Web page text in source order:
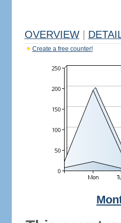
OVERVIEW
Create a free counter!